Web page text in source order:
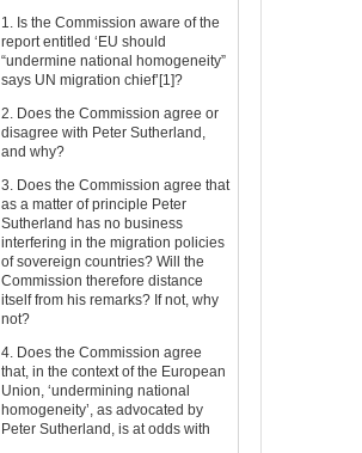
1. Is the Commission aware of the
report entitled ‘EU should
“undermine national homogeneity”
says UN migration chief’[1]?
2. Does the Commission agree or
disagree with Peter Sutherland,
and why?
3. Does the Commission agree that
as a matter of principle Peter
Sutherland has no business
interfering in the migration policies
of sovereign countries? Will the
Commission therefore distance
itself from his remarks? If not, why
not?
4. Does the Commission agree
that, in the context of the European
Union, ‘undermining national
homogeneity’, as advocated by
Peter Sutherland, is at odds with